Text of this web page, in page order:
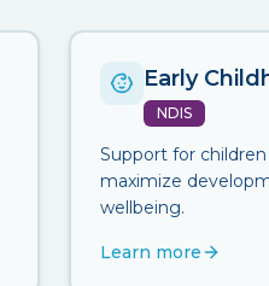
Early
NDIS
Support for
maximize
wellbeing.
Learn more